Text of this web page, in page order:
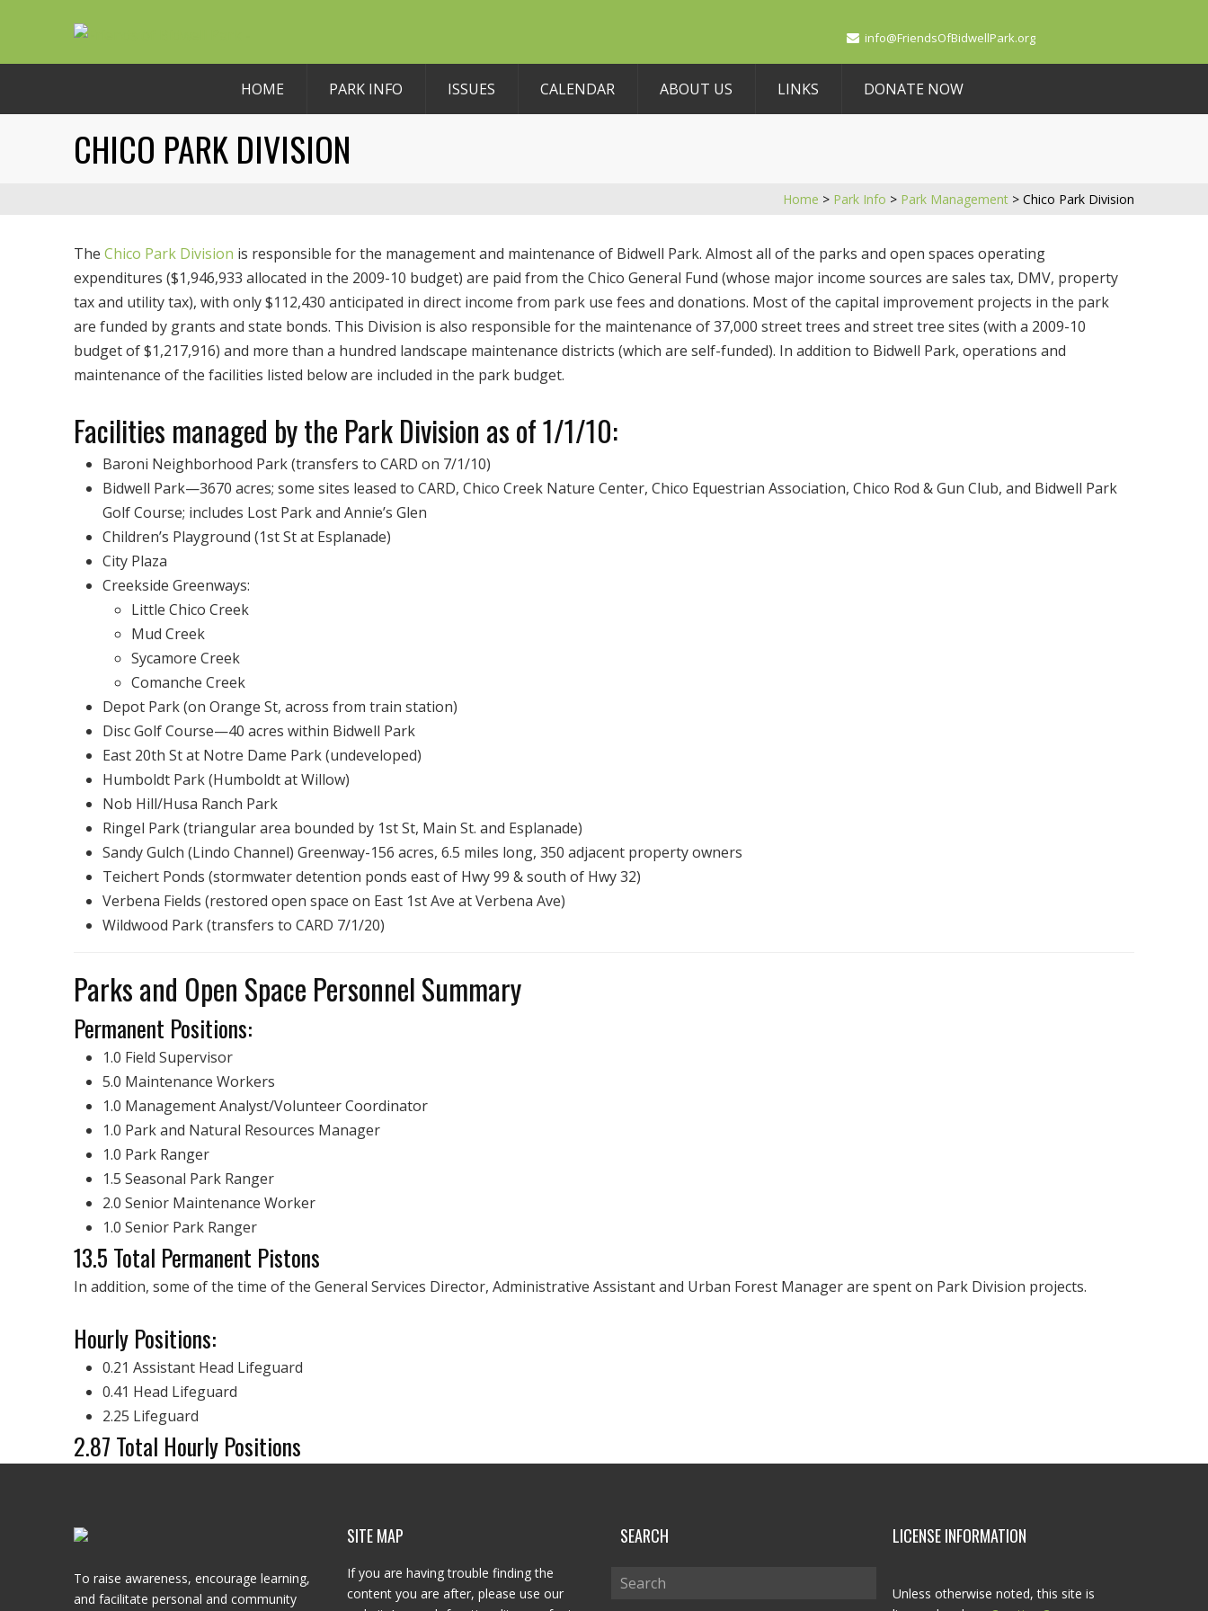
info@FriendsOfBidwellPark.org
HOME PARK INFO ISSUES CALENDAR ABOUT US LINKS DONATE NOW
CHICO PARK DIVISION
Home > Park Info > Park Management > Chico Park Division
The Chico Park Division is responsible for the management and maintenance of Bidwell Park. Almost all of the parks and open spaces operating
expenditures ($1,946,933 allocated in the 2009-10 budget) are paid from the Chico General Fund (whose major income sources are sales tax, DMV, property
tax and utility tax), with only $112,430 anticipated in direct income from park use fees and donations. Most of the capital improvement projects in the park
are funded by grants and state bonds. This Division is also responsible for the maintenance of 37,000 street trees and street tree sites (with a 2009-10
budget of $1,217,916) and more than a hundred landscape maintenance districts (which are self-funded). In addition to Bidwell Park, operations and
maintenance of the facilities listed below are included in the park budget.
Facilities managed by the Park Division as of 1/1/10:
Baroni Neighborhood Park (transfers to CARD on 7/1/10)
Bidwell Park—3670 acres; some sites leased to CARD, Chico Creek Nature Center, Chico Equestrian Association, Chico Rod & Gun Club, and Bidwell Park
Golf Course; includes Lost Park and Annie’s Glen
Children’s Playground (1st St at Esplanade)
City Plaza
Creekside Greenways:
Little Chico Creek
Mud Creek
Sycamore Creek
Comanche Creek
Depot Park (on Orange St, across from train station)
Disc Golf Course—40 acres within Bidwell Park
East 20th St at Notre Dame Park (undeveloped)
Humboldt Park (Humboldt at Willow)
Nob Hill/Husa Ranch Park
Ringel Park (triangular area bounded by 1st St, Main St. and Esplanade)
Sandy Gulch (Lindo Channel) Greenway-156 acres, 6.5 miles long, 350 adjacent property owners
Teichert Ponds (stormwater detention ponds east of Hwy 99 & south of Hwy 32)
Verbena Fields (restored open space on East 1st Ave at Verbena Ave)
Wildwood Park (transfers to CARD 7/1/20)
Parks and Open Space Personnel Summary
Permanent Positions:
1.0 Field Supervisor
5.0 Maintenance Workers
1.0 Management Analyst/Volunteer Coordinator
1.0 Park and Natural Resources Manager
1.0 Park Ranger
1.5 Seasonal Park Ranger
2.0 Senior Maintenance Worker
1.0 Senior Park Ranger
13.5 Total Permanent Pistons
In addition, some of the time of the General Services Director, Administrative Assistant and Urban Forest Manager are spent on Park Division projects.
Hourly Positions:
0.21 Assistant Head Lifeguard
0.41 Head Lifeguard
2.25 Lifeguard
2.87 Total Hourly Positions
To raise awareness, encourage learning,
and facilitate personal and community
SITE MAP
If you are having trouble finding the
content you are after, please use our
SEARCH LICENSE INFORMATION
Unless otherwise noted, this site is